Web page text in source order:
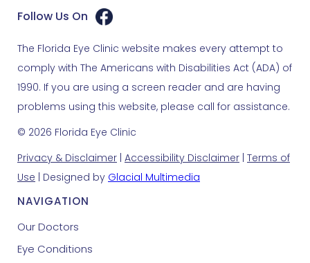
Follow Us On
The Florida Eye Clinic website makes every attempt to
comply with The Americans with Disabilities Act (ADA) of
1990. If you are using a screen reader and are having
problems using this website, please call for assistance.
© 2026 Florida Eye Clinic
Privacy & Disclaimer Accessibility Disclaimer Terms of
Use | Designed by Glacial Multimedia
NAVIGATION
Our Doctors
Eye Conditions